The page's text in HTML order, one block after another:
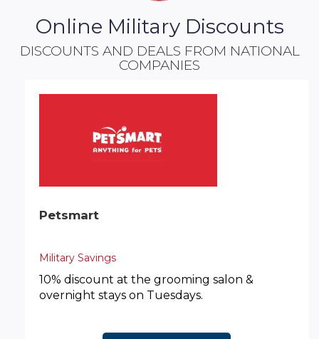
Online Military Discounts
DISCOUNTS AND DEALS FROM NATIONAL
COMPANIES​
Petsmart
Military Savings
10% discount at the grooming salon &
overnight stays on Tuesdays.